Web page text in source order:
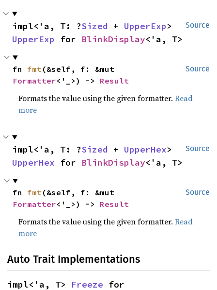
Source
impl<'a, T: ?Sized + UpperExp
UpperExp for BlinkDisplay<'a, T>
Source
fn fmt
Formatter<'_>) -> Result
Formats the value using the given formatter.Read
more
Source
impl<'a, T: ?Sized + UpperHex
UpperHex for BlinkDisplay<'a, T>
Source
fn fmt
Formatter<'_>) -> Result
Formats the value using the given formatter.Read
more
Auto Trait Implementations
impl<'a, T> Freeze